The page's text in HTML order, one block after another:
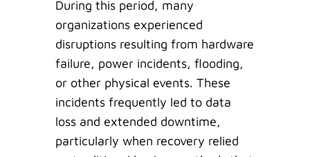
During this period, many
organizations experienced
disruptions resulting from hardware
failure, power incidents, flooding,
or other physical events. These
incidents frequently led to data
loss and extended downtime,
particularly when recovery relied